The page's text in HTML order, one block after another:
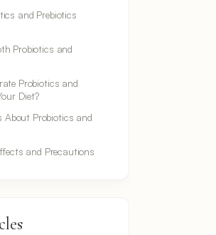
and Prebiotics
Probiotics and
Probiotics and
Diet?
About Probiotics and
and Precautions